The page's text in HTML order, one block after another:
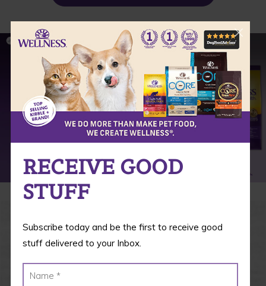
RECEIVE GOOD
STUFF
Subscribe today and be the first to receive good
stuff delivered to your Inbox.